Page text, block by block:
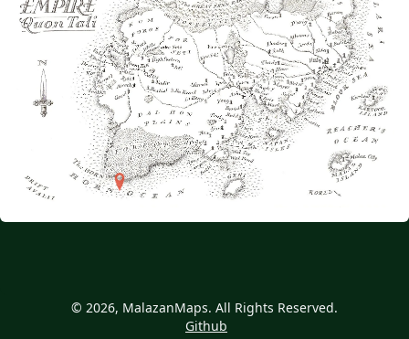
© 2026, MalazanMaps. All Rights Reserved.
Github